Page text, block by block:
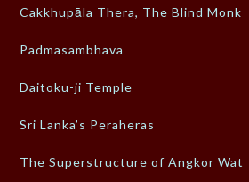
Cakkhupāla Thera, The Blind Monk
Padmasambhava
Daitoku-ji Temple
Sri Lanka’s Peraheras
The Superstructure of Angkor Wat